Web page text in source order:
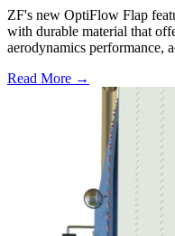
ZF's new OptiFlow Flap
with durable material that
aerodynamics performance,
Read More →